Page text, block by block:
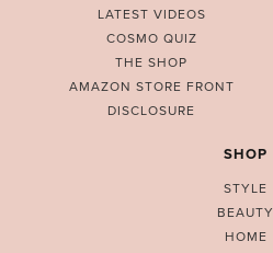
LATEST VIDEOS
COSMO QUIZ
THE SHOP
AMAZON STORE FRONT
DISCLOSURE
SHOP
STYLE
BEAUTY
HOME